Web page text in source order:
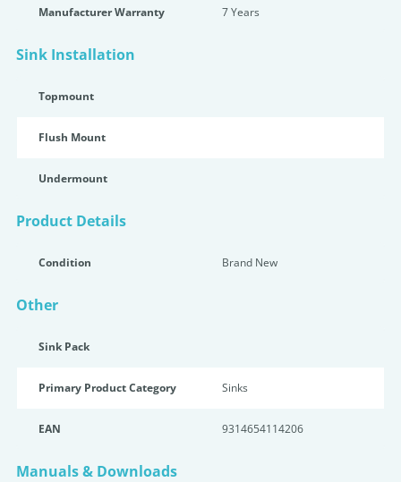
Manufacturer Warranty 7 Years
Sink Installation
Topmount
Flush Mount
Undermount
Product Details
Condition Brand New
Other
Sink Pack
Primary Product Category Sinks
EAN 9314654114206
Manuals & Downloads